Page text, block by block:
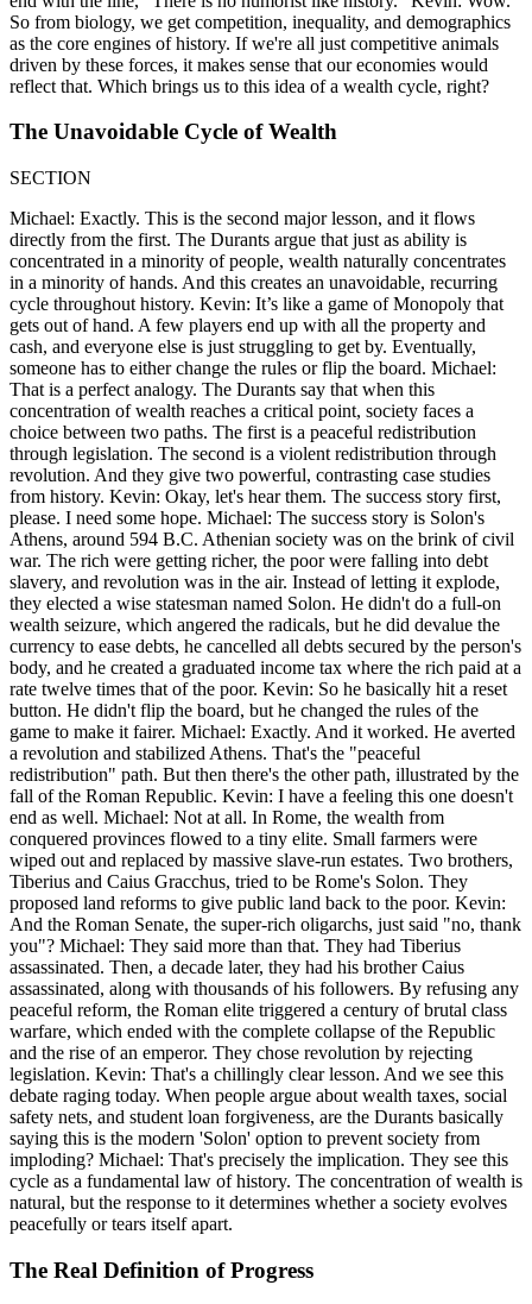
So from biology, we get competition, inequality, and demographics
as the core engines of history. If we're all just competitive animals
driven by these forces, it makes sense that our economies would
reflect that. Which brings us to this idea of a wealth cycle, right?
The Unavoidable Cycle of Wealth
SECTION
Michael: Exactly. This is the second major lesson, and it flows
directly from the first. The Durants argue that just as ability is
concentrated in a minority of people, wealth naturally concentrates
in a minority of hands. And this creates an unavoidable, recurring
cycle throughout history. Kevin: It’s like a game of Monopoly that
gets out of hand. A few players end up with all the property and
cash, and everyone else is just struggling to get by. Eventually,
someone has to either change the rules or flip the board. Michael:
That is a perfect analogy. The Durants say that when this
concentration of wealth reaches a critical point, society faces a
choice between two paths. The first is a peaceful redistribution
through legislation. The second is a violent redistribution through
revolution. And they give two powerful, contrasting case studies
from history. Kevin: Okay, let's hear them. The success story first,
please. I need some hope. Michael: The success story is Solon's
Athens, around 594 B.C. Athenian society was on the brink of civil
war. The rich were getting richer, the poor were falling into debt
slavery, and revolution was in the air. Instead of letting it explode,
they elected a wise statesman named Solon. He didn't do a full-on
wealth seizure, which angered the radicals, but he did devalue the
currency to ease debts, he cancelled all debts secured by the person's
body, and he created a graduated income tax where the rich paid at a
rate twelve times that of the poor. Kevin: So he basically hit a reset
button. He didn't flip the board, but he changed the rules of the
game to make it fairer. Michael: Exactly. And it worked. He averted
a revolution and stabilized Athens. That's the "peaceful
redistribution" path. But then there's the other path, illustrated by the
fall of the Roman Republic. Kevin: I have a feeling this one doesn't
end as well. Michael: Not at all. In Rome, the wealth from
conquered provinces flowed to a tiny elite. Small farmers were
wiped out and replaced by massive slave-run estates. Two brothers,
Tiberius and Caius Gracchus, tried to be Rome's Solon. They
proposed land reforms to give public land back to the poor. Kevin:
And the Roman Senate, the super-rich oligarchs, just said "no, thank
you"? Michael: They said more than that. They had Tiberius
assassinated. Then, a decade later, they had his brother Caius
assassinated, along with thousands of his followers. By refusing any
peaceful reform, the Roman elite triggered a century of brutal class
warfare, which ended with the complete collapse of the Republic
and the rise of an emperor. They chose revolution by rejecting
legislation. Kevin: That's a chillingly clear lesson. And we see this
debate raging today. When people argue about wealth taxes, social
safety nets, and student loan forgiveness, are the Durants basically
saying this is the modern 'Solon' option to prevent society from
imploding? Michael: That's precisely the implication. They see this
cycle as a fundamental law of history. The concentration of wealth is
natural, but the response to it determines whether a society evolves
peacefully or tears itself apart.
The Real Definition of Progress